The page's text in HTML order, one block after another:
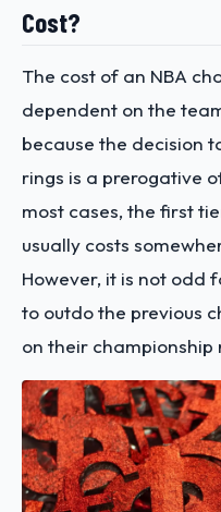
Cost?
The cost of an NBA
dependent on the
because the decision
rings is a prerogative
most cases, the first
usually costs
However, it is not odd
to outdo the previous
on their championship